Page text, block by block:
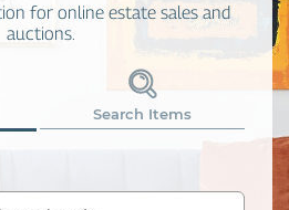
for online estate sales and
auctions.
Search Items